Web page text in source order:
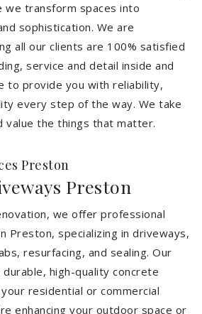
we transform spaces into
sophistication. We are
all our clients are 100% satisfied
service and detail inside and
to provide you with reliability,
every step of the way. We take
value the things that matter.
Preston
Preston
we offer professional
Preston, specializing in driveways,
resurfacing, and sealing. Our
high-quality concrete
residential or commercial
enhancing your outdoor space or